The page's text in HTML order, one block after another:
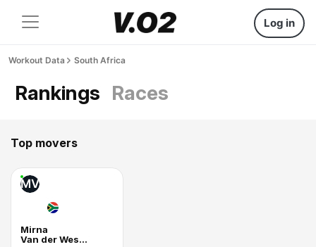
Log in
Workout Data South Africa
Rankings Races
Top movers
MV
Mirna
Van der Westhuizen